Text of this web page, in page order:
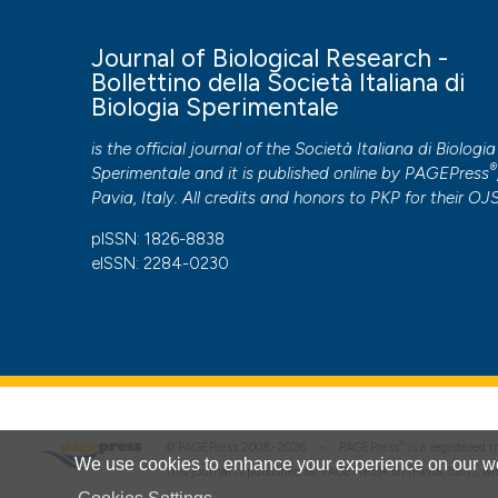
We use cookies to enhance your experience on our
Copyright (c) 2025 the Author(s)
This work is licensed under a Creative Commons
PAGEPresshas chosen to apply theCreative
to all manuscripts to be published.
Journal of Biological Research -
Bollettino della Società Italiana di
Biologia Sperimentale
is the official journal of the Società Italiana di Biologia
Sperimentale and it is published online by PAGEPress®,
Pavia, Italy. All credits and honors to PKP for their
pISSN: 1826-8838
eISSN: 2284-0230
This journal is published by PAGEPress® srl (Pavia, Italy),